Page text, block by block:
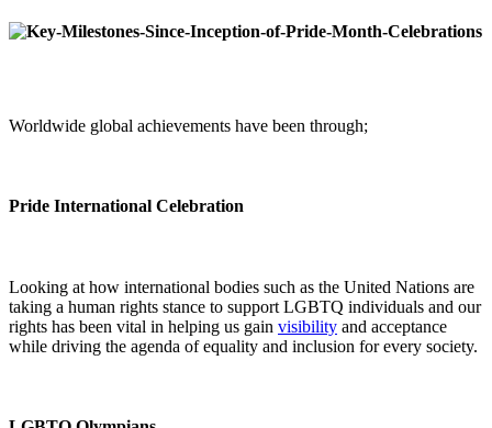
Worldwide global achievements have been through;
Pride International Celebration
Looking at how international bodies such as the United Nations are
taking a human rights stance to support LGBTQ individuals and our
rights has been vital in helping us gain visibility and acceptance
while driving the agenda of equality and inclusion for every society.